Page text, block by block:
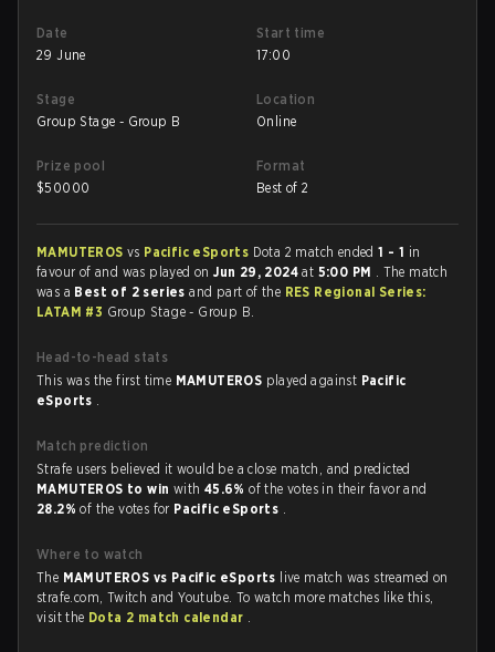
Date
29 June
Start time
17:00
Stage
Group Stage - Group B
Location
Online
Prize pool
$50000
Format
Best of 2
MAMUTEROS vs Pacific eSports Dota 2 match ended1 - 1 in
favour ofand was played onJun 29, 2024at 5:00 PM . The match
was a Best of 2 seriesand part of the RES Regional Series:
LATAM #3 Group Stage - Group B.
Head-to-head stats
This was the first time MAMUTEROS played against Pacific
eSports .
Match prediction
Strafe users believed it would be a close match, and predicted
MAMUTEROS to win with 45.6%of the votes in their favor and
28.2%of the votes for Pacific eSports .
Where to watch
The MAMUTEROS vs Pacific eSports live match was streamed on
strafe.com, Twitch and Youtube. To watch more matches like this,
visit the Dota 2 match calendar .